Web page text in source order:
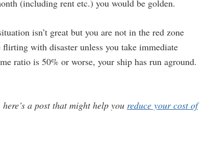
(including rent etc.) you would be golden.
isn’t great but you are not in the red zone
with disaster unless you take immediate
ratio is 50% or worse, your ship has run aground.
a post that might help you reduce your cost of